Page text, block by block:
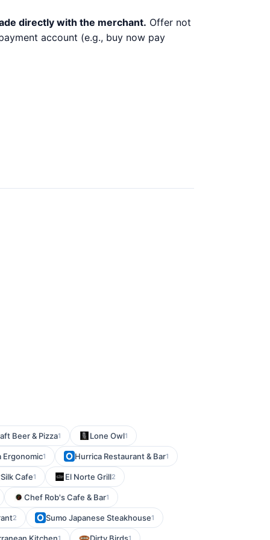
directly with the merchant. Offer not
account (e.g., buy now pay
Beer & Pizza1 Lone Owl1
Ergonomic1 Hurrica Restaurant & Bar1
Silk Cafe1 El Norte Grill2
Chef Rob's Cafe & Bar1
2 Sumo Japanese Steakhouse1
1 1